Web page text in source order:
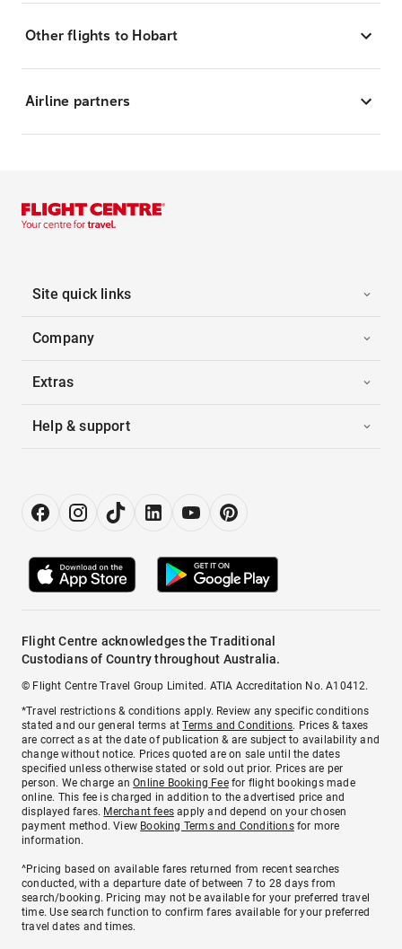
Other flights to Hobart
Airline partners
Site quick links
Company
Extras
Help & support
Flight Centre acknowledges the Traditional
Custodians of Country throughout Australia.
© Flight Centre Travel Group Limited. ATIA Accreditation No. A10412.
*Travel restrictions & conditions apply. Review any specific conditions
stated and our general terms atTerms and Conditions. Prices & taxes
are correct as at the date of publication & are subject to availability and
change without notice. Prices quoted are on sale until the dates
specified unless otherwise stated or sold out prior. Prices are per
person. We charge anOnline Booking Feefor flight bookings made
online. This fee is charged in addition to the advertised price and
displayed fares. Merchant fees apply and depend on your chosen
payment method. View Booking Terms and Conditionsfor more
information.
^Pricing based on available fares returned from recent searches
conducted, with a departure date of between 7 to 28 days from
search/booking. Pricing may not be available for your preferred travel
time. Use search function to confirm fares available for your preferred
travel dates and times.